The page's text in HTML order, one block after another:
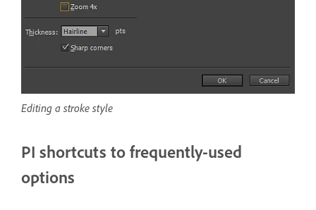
Editing a stroke style
PI shortcuts to frequently-used
options